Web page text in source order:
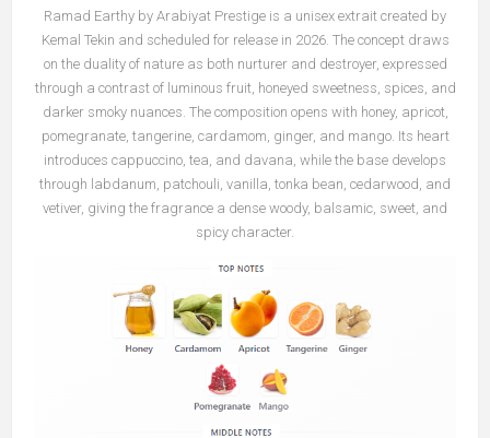
Ramad Earthy by Arabiyat Prestige is a unisex extrait created by
Kemal Tekin and scheduled for release in 2026. The concept draws
on the duality of nature as both nurturer and destroyer, expressed
through a contrast of luminous fruit, honeyed sweetness, spices, and
darker smoky nuances. The composition opens with honey, apricot,
pomegranate, tangerine, cardamom, ginger, and mango. Its heart
introduces cappuccino, tea, and davana, while the base develops
through labdanum, patchouli, vanilla, tonka bean, cedarwood, and
vetiver, giving the fragrance a dense woody, balsamic, sweet, and
spicy character.